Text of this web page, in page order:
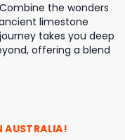
Combine the wonders
limestone
takes you deep
offering a blend
AUSTRALIA!